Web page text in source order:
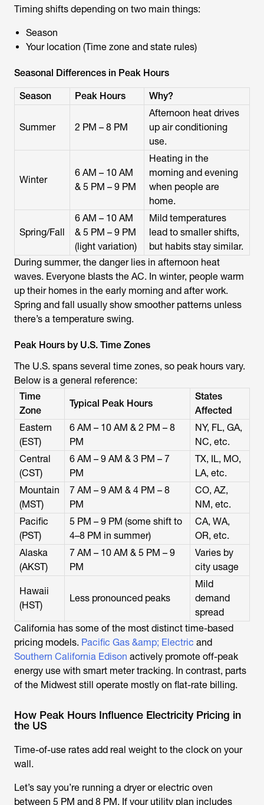
Timing shifts depending on two main things:
Season
Your location (Time zone and state rules)
Seasonal Differences in Peak Hours
Season Peak Hours Why?
Summer 2 PM – 8 PM
Afternoon heat drives
up air conditioning
use.
Winter
6 AM – 10 AM
& 5 PM – 9 PM
Heating in the
morning and evening
when people are
home.
Spring/Fall
6 AM – 10 AM
& 5 PM – 9 PM
(light variation)
Mild temperatures
lead to smaller shifts,
but habits stay similar.
During summer, the danger lies in afternoon heat
waves. Everyone blasts the AC. In winter, people warm
up their homes in the early morning and after work.
Spring and fall usually show smoother patterns unless
there’s a temperature swing.
Peak Hours by U.S. Time Zones
The U.S. spans several time zones, so peak hours vary.
Below is a general reference:
Time
Zone
Typical Peak Hours
States
Affected
Eastern
(EST)
6 AM – 10 AM & 2 PM – 8
PM
NY, FL, GA,
NC, etc.
Central
(CST)
6 AM – 9 AM & 3 PM – 7
PM
TX, IL, MO,
LA, etc.
Mountain
(MST)
7 AM – 9 AM & 4 PM – 8
PM
CO, AZ,
NM, etc.
Pacific
(PST)
5 PM – 9 PM (some shift to
4–8 PM in summer)
CA, WA,
OR, etc.
Alaska
(AKST)
7 AM – 10 AM & 5 PM – 9
PM
Varies by
city usage
Hawaii
(HST)
Less pronounced peaks
Mild
demand
spread
California has some of the most distinct time-based
pricing models. Pacific Gas &amp; Electric and
Southern California Edison actively promote off-peak
energy use with smart meter tracking. In contrast, parts
of the Midwest still operate mostly on flat-rate billing.
How Peak Hours Influence Electricity Pricing in
the US
Time-of-use rates add real weight to the clock on your
wall.
Let’s say you’re running a dryer or electric oven
between 5 PM and 8 PM. If your utility plan includes